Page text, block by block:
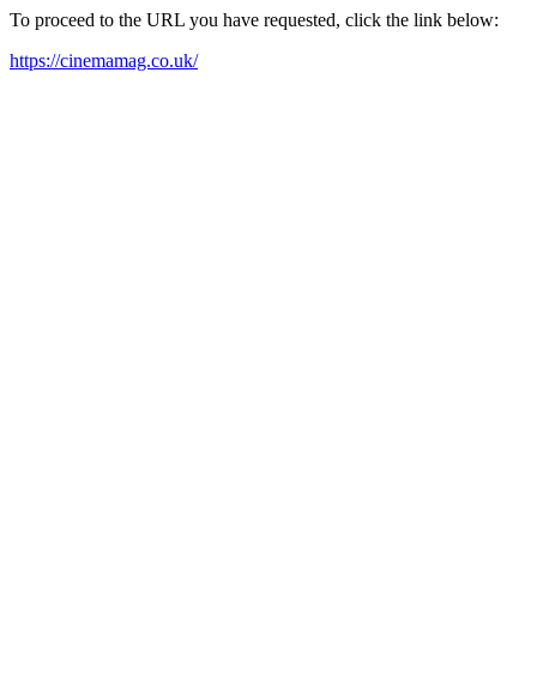
To proceed to the URL you have requested, click the link below:
https://cinemamag.co.uk/